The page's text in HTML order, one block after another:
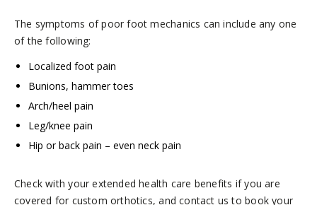
The symptoms of poor foot mechanics can include any one
of the following:
Localized foot pain
Bunions, hammer toes
Arch/heel pain
Leg/knee pain
Hip or back pain – even neck pain
Check with your extended health care benefits if you are
covered for custom orthotics, and contact us to book your